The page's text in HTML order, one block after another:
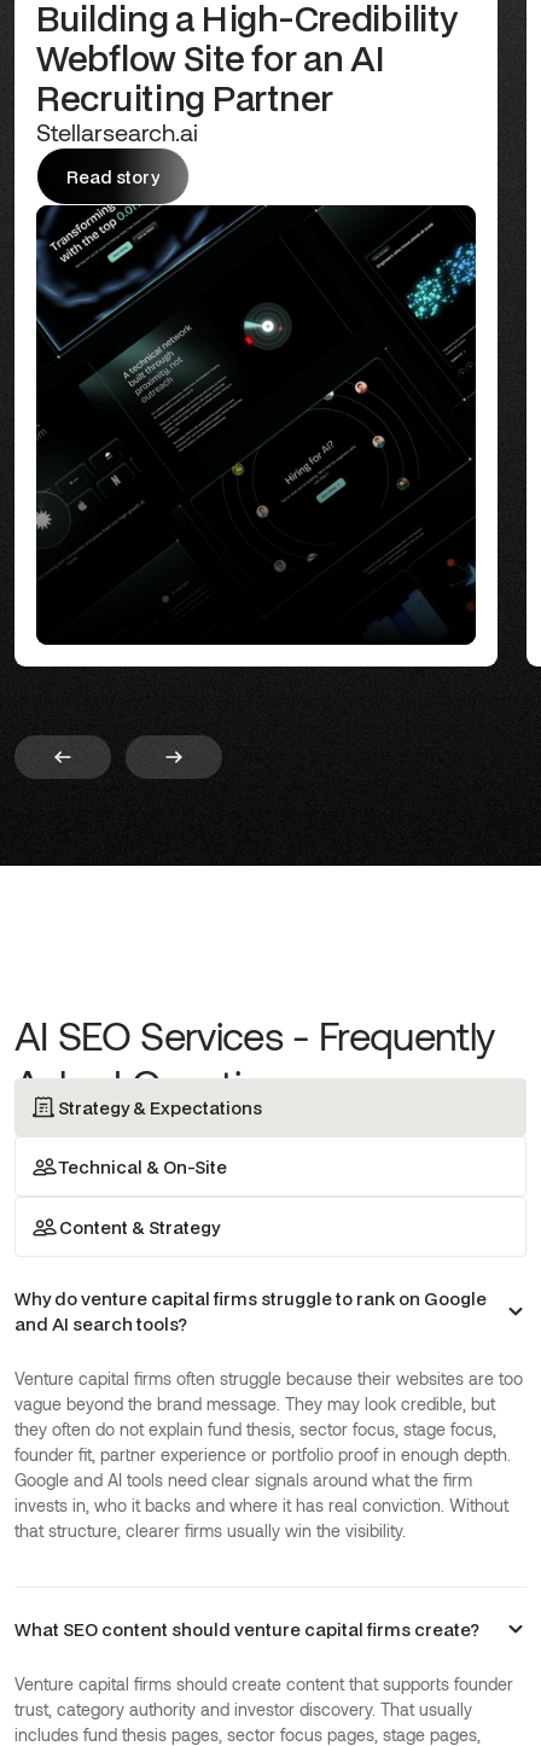
Building a High-Credibility
Webflow Site for an AI
Recruiting Partner
Stellarsearch.ai
Read story
Read story
AI SEO Services - Frequently
Asked Questions
Strategy & Expectations
Technical & On-Site
Content & Strategy
Why do venture capital firms struggle to rank on Google
and AI search tools?
Venture capital firms often struggle because their websites are too
vague beyond the brand message. They may look credible, but
they often do not explain fund thesis, sector focus, stage focus,
founder fit, partner experience or portfolio proof in enough depth.
Google and AI tools need clear signals around what the firm
invests in, who it backs and where it has real conviction. Without
that structure, clearer firms usually win the visibility.
What SEO content should venture capital firms create?
Venture capital firms should create content that supports founder
trust, category authority and investor discovery. That usually
includes fund thesis pages, sector focus pages, stage pages,